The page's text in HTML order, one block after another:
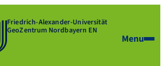
Friedrich-Alexander-Universität
GeoZentrum Nordbayern EN
Menu